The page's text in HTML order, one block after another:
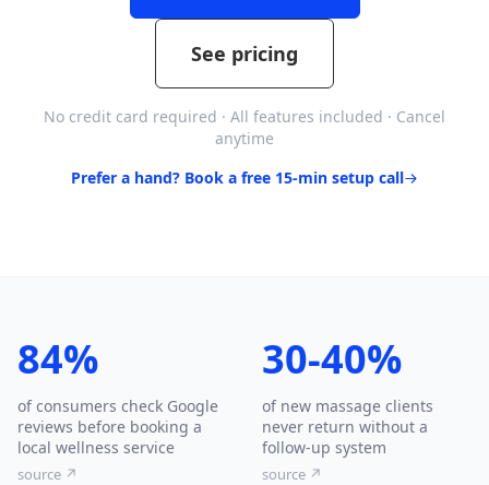
See pricing
No credit card required · All features included · Cancel
anytime
Prefer a hand? Book a free 15-min setup call
84%
of consumers check Google
reviews before booking a
local wellness service
source ↗
30-40%
of new massage clients
never return without a
follow-up system
source ↗